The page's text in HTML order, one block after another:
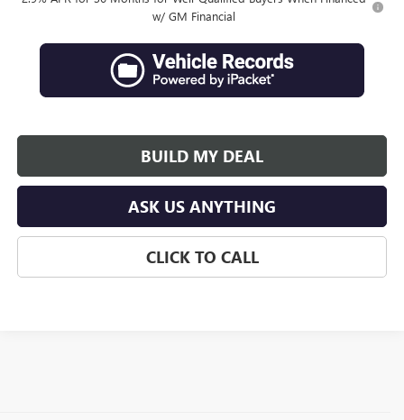
w/ GM Financial
BUILD MY DEAL
ASK US ANYTHING
CLICK TO CALL